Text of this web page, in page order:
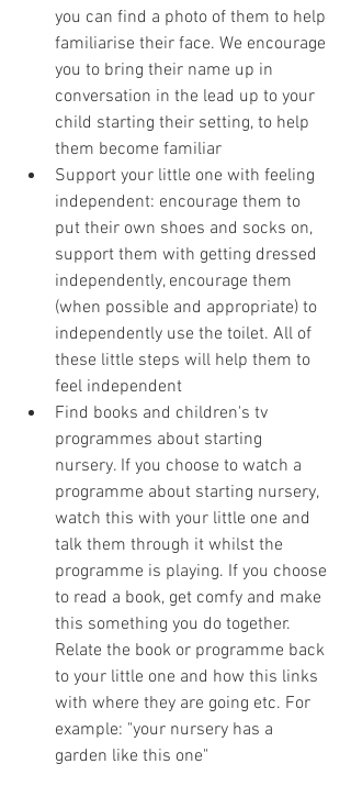
you can find a photo of them to help
familiarise their face. We encourage
you to bring their name up in
conversation in the lead up to your
child starting their setting, to help
them become familiar
Support your little one with feeling
independent: encourage them to
put their own shoes and socks on,
support them with getting dressed
independently, encourage them
(when possible and appropriate) to
independently use the toilet. All of
these little steps will help them to
feel independent
Find books and children's tv
programmes about starting
nursery. If you choose to watch a
programme about starting nursery,
watch this with your little one and
talk them through it whilst the
programme is playing. If you choose
to read a book, get comfy and make
this something you do together.
Relate the book or programme back
to your little one and how this links
with where they are going etc. For
example: "your nursery has a
garden like this one"